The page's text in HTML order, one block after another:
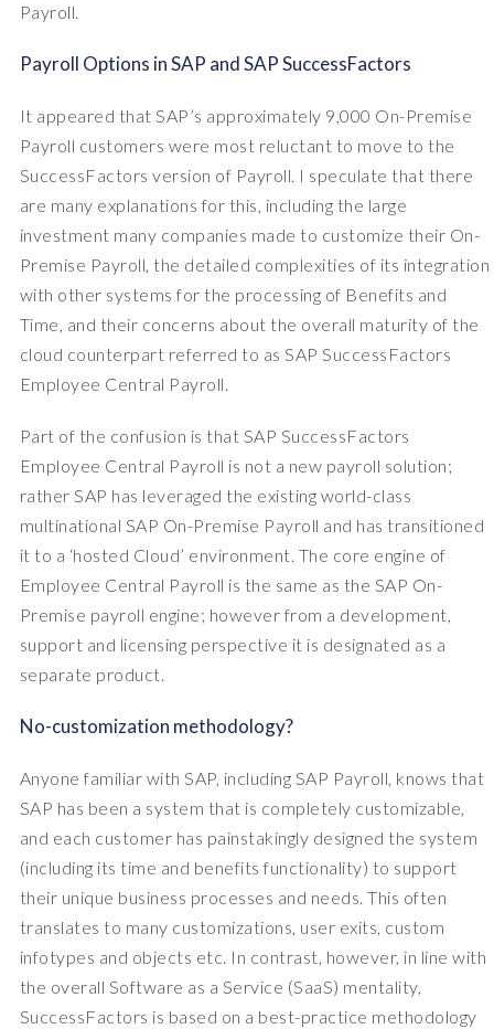
Payroll.
Payroll Options in SAP and SAP SuccessFactors
It appeared that SAP’s approximately 9,000 On-Premise
Payroll customers were most reluctant to move to the
SuccessFactors version of Payroll. I speculate that there
are many explanations for this, including the large
investment many companies made to customize their On-
Premise Payroll, the detailed complexities of its integration
with other systems for the processing of Benefits and
Time, and their concerns about the overall maturity of the
cloud counterpart referred to as SAP SuccessFactors
Employee Central Payroll.
Part of the confusion is that SAP SuccessFactors
Employee Central Payroll is not a new payroll solution;
rather SAP has leveraged the existing world-class
multinational SAP On-Premise Payroll and has transitioned
it to a ‘hosted Cloud’ environment. The core engine of
Employee Central Payroll is the same as the SAP On-
Premise payroll engine; however from a development,
support and licensing perspective it is designated as a
separate product.
No-customization methodology?
Anyone familiar with SAP, including SAP Payroll, knows that
SAP has been a system that is completely customizable,
and each customer has painstakingly designed the system
(including its time and benefits functionality) to support
their unique business processes and needs. This often
translates to many customizations, user exits, custom
infotypes and objects etc. In contrast, however, in line with
the overall Software as a Service (SaaS) mentality,
SuccessFactors is based on a best-practice methodology